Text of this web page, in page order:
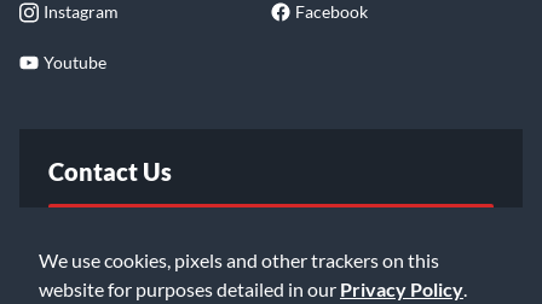
We use cookies, pixels and other trackers on this
website for purposes detailed in our Privacy Policy
Instagram Facebook
Youtube
Contact Us
Email Us